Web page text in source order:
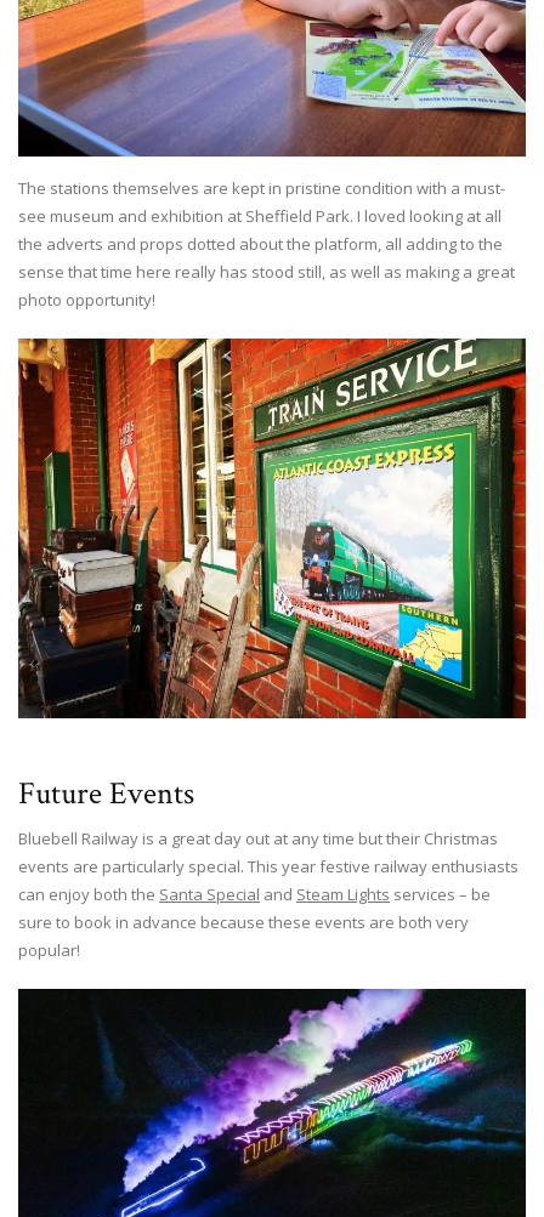
The stations themselves are kept in pristine condition with a must-
see museum and exhibition at Sheffield Park. I loved looking at all
the adverts and props dotted about the platform, all adding to the
sense that time here really has stood still, as well as making a great
photo opportunity!
Future Events
Bluebell Railway is a great day out at any time but their Christmas
events are particularly special. This year festive railway enthusiasts
can enjoy both the Santa Special and Steam Lights services – be
sure to book in advance because these events are both very
popular!